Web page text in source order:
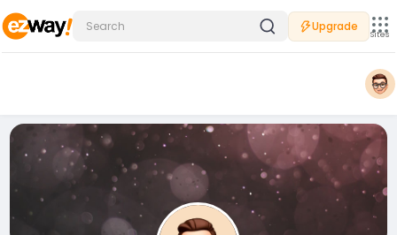
Upgrade
Sites